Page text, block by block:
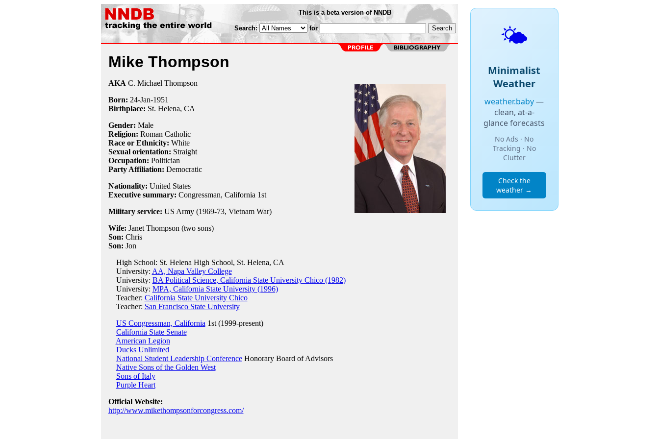
This is a beta version of NNDB
Search: for
Mike Thompson
AKA C. Michael Thompson
Born: 24-Jan-1951
Birthplace: St. Helena, CA
Gender: Male
Religion: Roman Catholic
Race or Ethnicity: White
Sexual orientation: Straight
Occupation: Politician
Party Affiliation: Democratic
Nationality: United States
Executive summary: Congressman, California 1st
Military service: US Army (1969-73, Vietnam War)
Wife: Janet Thompson (two sons)
Son: Chris
Son: Jon
High School: St. Helena High School, St. Helena, CA
University: AA, Napa Valley College
University: BA Political Science, California State University Chico (1982)
University: MPA, California State University (1996)
Teacher: California State University Chico
Teacher: San Francisco State University
US Congressman, California 1st (1999-present)
California State Senate
American Legion
Ducks Unlimited
National Student Leadership ConferenceHonorary Board of Advisors
Native Sons of the Golden West
Sons of Italy
Purple Heart
Official Website:
http://www.mikethompsonforcongress.com/
🌤️
Minimalist
Weather
weather.baby—
clean, at-a-
glance forecasts
No Ads · No
Tracking · No
Clutter
Check the
weather →